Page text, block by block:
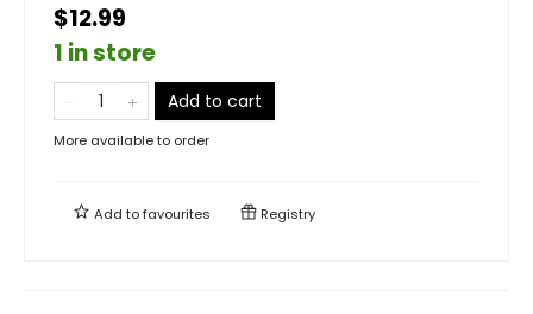
$12.99
1 in store
Add to cart
More available to order
Add tofavourites Registry